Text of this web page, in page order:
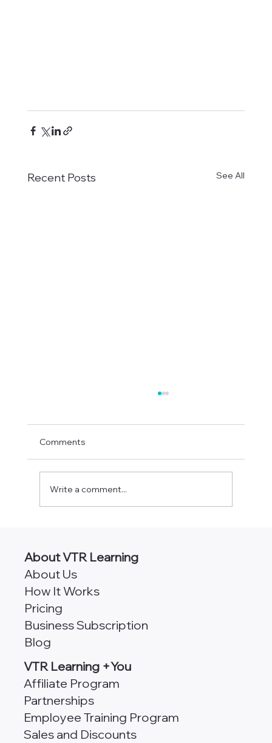
Recent Posts See All
Comments
Write a comment...
About VTR Learning
About Us
How It Works
Pricing
Business Subscription
Blog
VTR Learning +You
Affiliate Program
Partnerships
Employee Training Program
Sales and Discounts